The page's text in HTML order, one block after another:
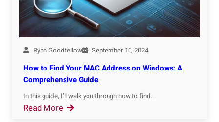
m
a
t
i
n
S
o
f
F
i
n
g
e
r
r
i
Ryan Goodfellow September 10, 2024
How to Find Your MAC Address on Windows: A
Comprehensive Guide
In this guide, I’ll walk you through how to find…
Read More: